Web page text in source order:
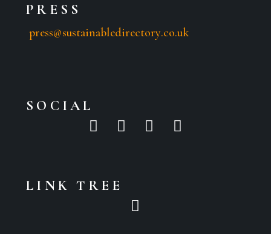
PRESS
press@sustainabledirectory.co.uk
SOCIAL
LINK TREE